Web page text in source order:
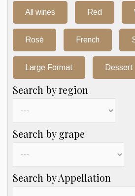
All wines Red
Rosè French
Large Format Dessert
Search by region
Search by grape
Search by Appellation